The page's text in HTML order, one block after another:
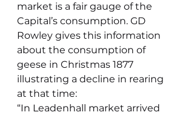
market is a fair gauge of the
Capital’s consumption. GD
Rowley gives this information
about the consumption of
geese in Christmas 1877
illustrating a decline in rearing
at that time:
“In Leadenhall market arrived